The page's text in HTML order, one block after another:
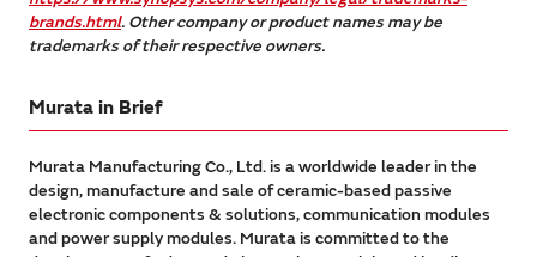
brands.html. Other company or product names may be
trademarks of their respective owners.
Murata in Brief
Murata Manufacturing Co., Ltd. is a worldwide leader in the
design, manufacture and sale of ceramic-based passive
electronic components & solutions, communication modules
and power supply modules. Murata is committed to the